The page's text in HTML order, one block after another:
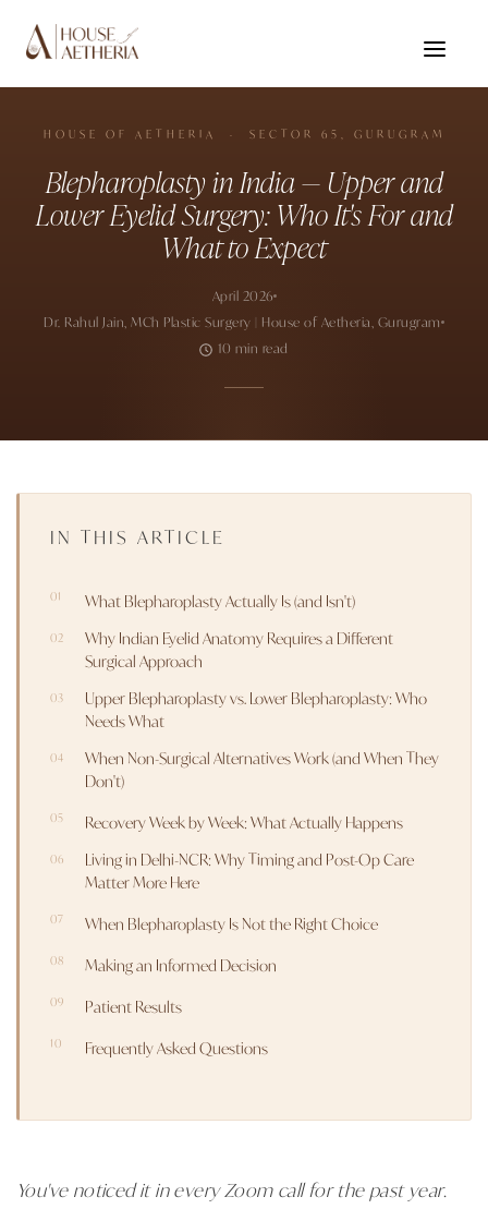
HOUSE OF AETHERIA · SECTOR 65, GURUGRAM
Blepharoplasty in India — Upper and
Lower Eyelid Surgery: Who It's For and
What to Expect
April 2026
Dr. Rahul Jain, MCh Plastic Surgery | House of Aetheria, Gurugram
10 min read
IN THIS ARTICLE
What Blepharoplasty Actually Is (and Isn't)
Why Indian Eyelid Anatomy Requires a Different
Surgical Approach
Upper Blepharoplasty vs. Lower Blepharoplasty: Who
Needs What
When Non-Surgical Alternatives Work (and When They
Don't)
Recovery Week by Week: What Actually Happens
Living in Delhi-NCR: Why Timing and Post-Op Care
Matter More Here
When Blepharoplasty Is Not the Right Choice
Making an Informed Decision
Patient Results
Frequently Asked Questions
You've noticed it in every Zoom call for the past year.